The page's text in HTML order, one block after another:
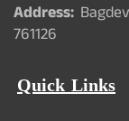
Address:
761126
Quick Links